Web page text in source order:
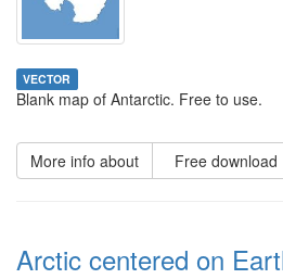
VECTOR
Blank map of Antarctic. Free to use.
More info about Free download
Arctic centered on